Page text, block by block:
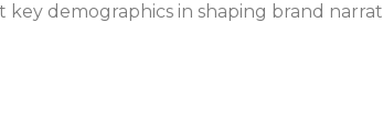
demographics in shaping brand